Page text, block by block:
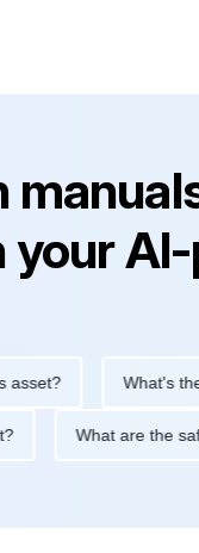
your
What's the
What are